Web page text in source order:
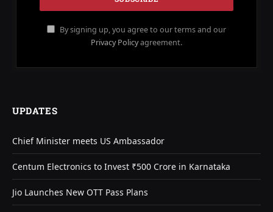
By signing up, you agree to our terms and our
Privacy Policyagreement.
UPDATES
Chief Minister meets US Ambassador
Centum Electronics to Invest ₹500 Crore in Karnataka
Jio Launches New OTT Pass Plans